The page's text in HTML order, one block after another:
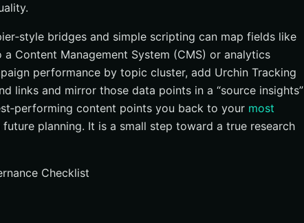
bridges and simple scripting can map fields like
Content Management System (CMS) or analytics
performance by topic cluster, add Urchin Tracking
links and mirror those data points in a “source insights”
content points you back to your most
planning. It is a small step toward a true research
Checklist